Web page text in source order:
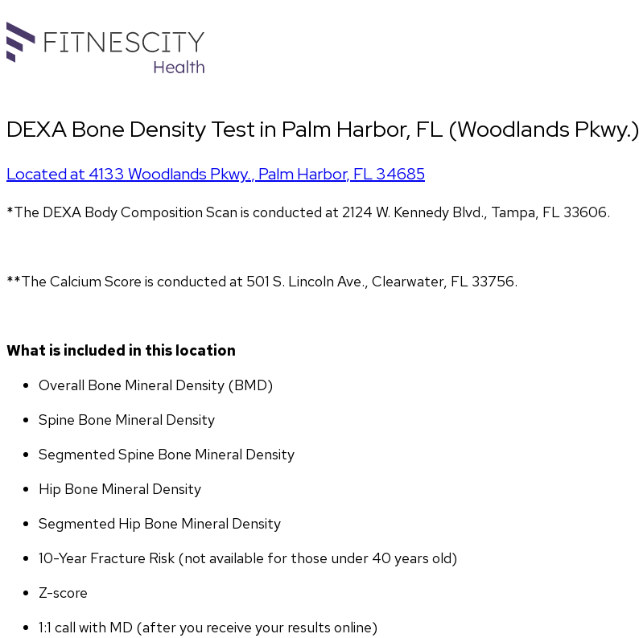
DEXA Bone Density Test in Palm Harbor, FL (Woodlands Pkwy.)
Located at 4133 Woodlands Pkwy., Palm Harbor, FL34685
*The DEXA Body Composition Scan is conducted at 2124 W. Kennedy Blvd., Tampa, FL 33606.
**The Calcium Score is conducted at 501 S. Lincoln Ave., Clearwater, FL 33756.
What is included in this location
Overall Bone Mineral Density (BMD)
Spine Bone Mineral Density
Segmented Spine Bone Mineral Density
Hip Bone Mineral Density
Segmented Hip Bone Mineral Density
10-Year Fracture Risk (not available for those under 40 years old)
Z-score
1:1 call with MD (after you receive your results online)